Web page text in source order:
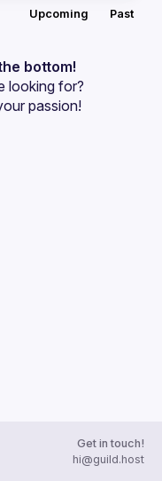
Upcoming Past
bottom!
looking for?
passion!
Get in touch!
hi@guild.host